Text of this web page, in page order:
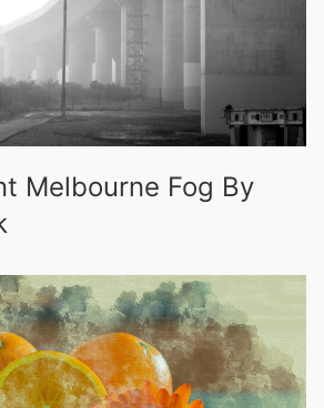
Melbourne Fog By